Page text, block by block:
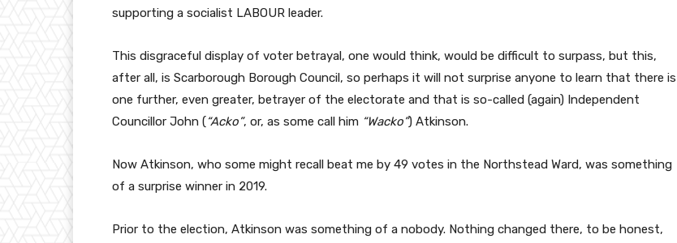
supporting a socialist LABOUR leader.
This disgraceful display of voter betrayal, one would think, would be difficult to surpass, but this,
after all, is Scarborough Borough Council, so perhaps it will not surprise anyone to learn that there is
one further, even greater, betrayer of the electorate and that is so-called (again) Independent
Councillor John (“Acko”, or, as some call him “Wacko”) Atkinson.
Now Atkinson, who some might recall beat me by 49 votes in the Northstead Ward, was something
of a surprise winner in 2019.
Prior to the election, Atkinson was something of a nobody. Nothing changed there, to be honest,